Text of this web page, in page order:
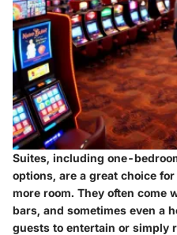
Suites, including one-
options, are a great choice
more room. They often come
bars, and sometimes even a
guests to entertain or simply